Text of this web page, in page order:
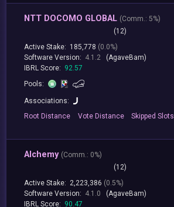
NTT DOCOMO GLOBAL (Comm.: 5%)
(12)
Active Stake: 185,778 (0.0%)
Software Version: 4.1.2
(AgaveBam)
IBRL Score: 92.57
Pools:
Associations:
Root Distance Vote Distance Skipped Slots
Alchemy (Comm.: 0%)
(12)
Active Stake: 2,223,386 (0.5%)
Software Version: 4.1.0
(AgaveBam)
IBRL Score: 90.47